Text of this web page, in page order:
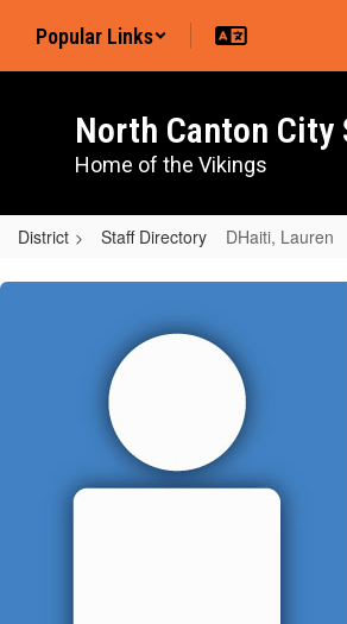
main
Popular Links
North Canton City
Home of the Vikings
District Staff Directory DHaiti, Lauren
DHaiti,